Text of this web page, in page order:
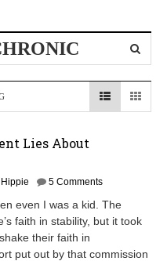
Lies About
5 Comments
even I was a kid. The
faith in stability, but it took
their faith in
put out by that commission